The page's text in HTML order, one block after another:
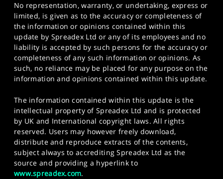
No representation, warranty, or undertaking, express or
limited, is given as to the accuracy or completeness of
the information or opinions contained within this
update by Spreadex Ltd or any of its employees and no
liability is accepted by such persons for the accuracy or
completeness of any such information or opinions. As
such, no reliance may be placed for any purpose on the
information and opinions contained within this update.
The information contained within this update is the
intellectual property of Spreadex Ltd and is protected
by UK and International copyright laws. All rights
reserved. Users may however freely download,
distribute and reproduce extracts of the contents,
subject always to accrediting Spreadex Ltd as the
source and providing a hyperlink to
www.spreadex.com.